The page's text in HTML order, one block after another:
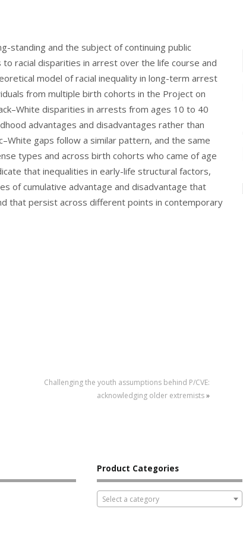
standing and the subject of continuing public
racial disparities in arrest over the life course and
model of racial inequality in long-term arrest
from multiple birth cohorts in the Project on
disparities in arrests from ages 10 to 40
advantages and disadvantages rather than
gaps follow a similar pattern, and the same
types and across birth cohorts who came of age
that inequalities in early-life structural factors,
of cumulative advantage and disadvantage that
that persist across different points in contemporary
Challenging the youth assumptions behind P/CVE:
acknowledging older extremists»
Product Categories
Select a category